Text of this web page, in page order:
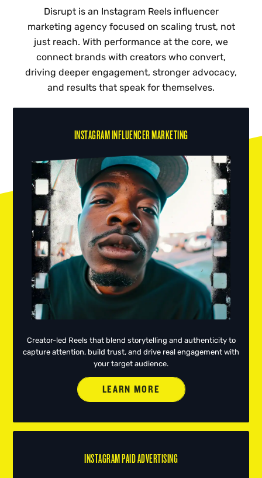
Disrupt is an Instagram Reels influencer
marketing agency focused on scaling trust, not
just reach. With performance at the core, we
connect brands with creators who convert,
driving deeper engagement, stronger advocacy,
and results that speak for themselves.
INSTAGRAM INFLUENCER MARKETING
Creator-led Reels that blend storytelling and authenticity to
capture attention, build trust, and drive real engagement with
your target audience.
LEARN MORE
INSTAGRAM PAID ADVERTISING